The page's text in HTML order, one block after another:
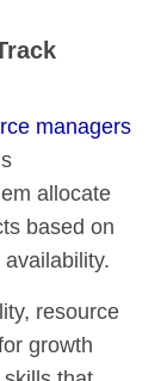
managers
allocate
based on
resource
growth